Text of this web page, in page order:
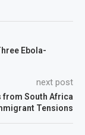
Ebola-
next post
from South Africa
Tensions